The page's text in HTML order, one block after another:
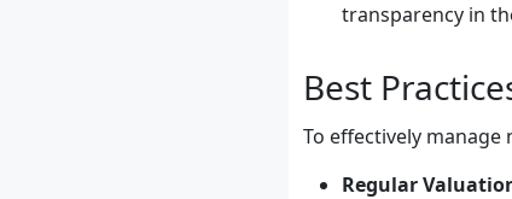
transparency in
Best
To effectively
Regular